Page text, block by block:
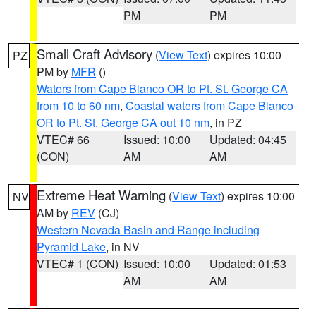
PM
PM
PZ Small Craft Advisory (View Text) expires 10:00
PM by MFR ()
Waters from Cape Blanco OR to Pt. St. George CA
from 10 to 60 nm, Coastal waters from Cape Blanco
OR to Pt. St. George CA out 10 nm, in PZ
VTEC# 66
(CON)
Issued: 10:00
AM
Updated: 04:45
AM
NV Extreme Heat Warning (View Text) expires 10:00
AM by REV (CJ)
Western Nevada Basin and Range including
Pyramid Lake, in NV
VTEC# 1 (CON) Issued: 10:00
AM
Updated: 01:53
AM